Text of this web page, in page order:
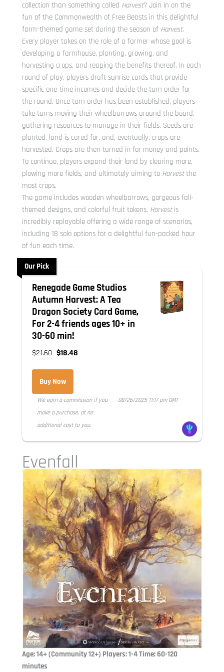
collection than something called Harvest? Join in on the
fun of the Commonwealth of Free Beasts in this delightful
farm-themed game set during the season of Harvest.
Every player takes on the role of a farmer whose goal is
developing a farmhouse, planting, growing, and
harvesting crops, and reaping the benefits thereof. In each
round of play, players draft sunrise cards that provide
specific one-time incomes and decide the turn order for
the round. Once turn order has been established, players
take turns moving their wheelbarrows around the board,
gathering resources to manage in their fields. Seeds are
planted, land is cared for, and, eventually, crops are
harvested. Crops are then turned in for money and points.
To continue, players expand their land by clearing more,
plowing more fields, and ultimately aiming to Harvestthe
most crops.
The game includes wooden wheelbarrows, gorgeous fall-
themed designs, and colorful fruit tokens. Harvestis
incredibly replayable offering a wide range of scenarios,
including 18 solo options for a delightful fun-packed hour
of fun each time.
Our Pick
Renegade Game Studios
Autumn Harvest: A Tea
Dragon Society Card Game,
For 2-4 friends ages 10+ in
30-60 min!
$21.60 $18.48
Buy Now
We earn a commission if you
make a purchase, at no
additional cost to you.
08/26/2025 11:17 pm GMT
Evenfall
Age: 14+ (Community 12+) Players: 1-4 Time: 60-120
minutes